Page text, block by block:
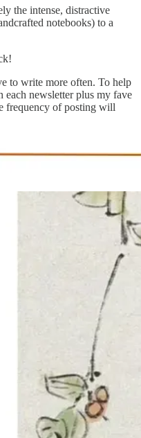
the intense, distractive
notebooks) to a
to write more often. To help
each newsletter plus my fave
frequency of posting will